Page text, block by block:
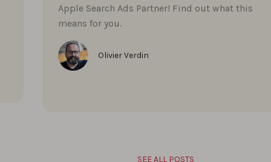
Apple Search Ads Partner! Find out what this
means for you.
Olivier Verdin
SEE ALL POSTS